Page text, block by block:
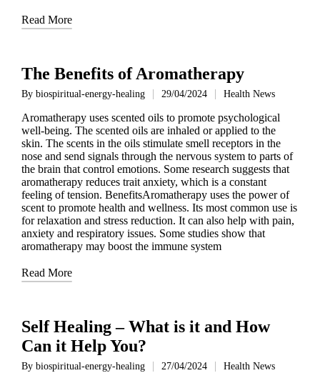
Read More
The Benefits of Aromatherapy
Posted
By biospiritual-energy-healing 29/04/2024
Posted
Health News
Aromatherapy uses scented oils to promote psychological
well-being. The scented oils are inhaled or applied to the
skin. The scents in the oils stimulate smell receptors in the
nose and send signals through the nervous system to parts of
the brain that control emotions. Some research suggests that
aromatherapy reduces trait anxiety, which is a constant
feeling of tension. BenefitsAromatherapy uses the power of
scent to promote health and wellness. Its most common use is
for relaxation and stress reduction. It can also help with pain,
anxiety and respiratory issues. Some studies show that
aromatherapy may boost the immune system
Read More
Self Healing – What is it and How
Can it Help You?
Posted
By biospiritual-energy-healing 27/04/2024
Posted
Health News